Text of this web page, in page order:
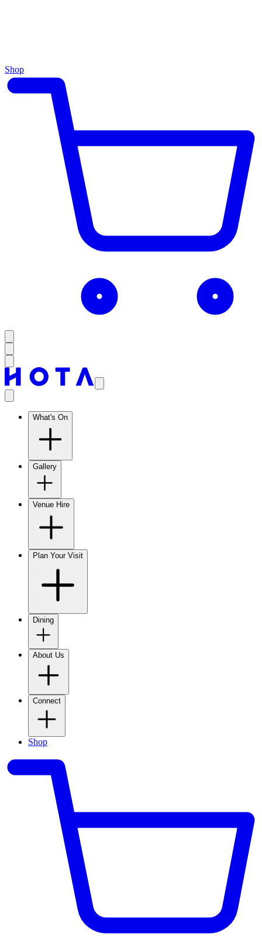
Shop
What's On
Gallery
Venue Hire
Plan Your Visit
Dining
About Us
Connect
Shop